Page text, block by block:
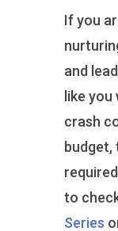
If you
and
like you
crash
budget,
to
Series